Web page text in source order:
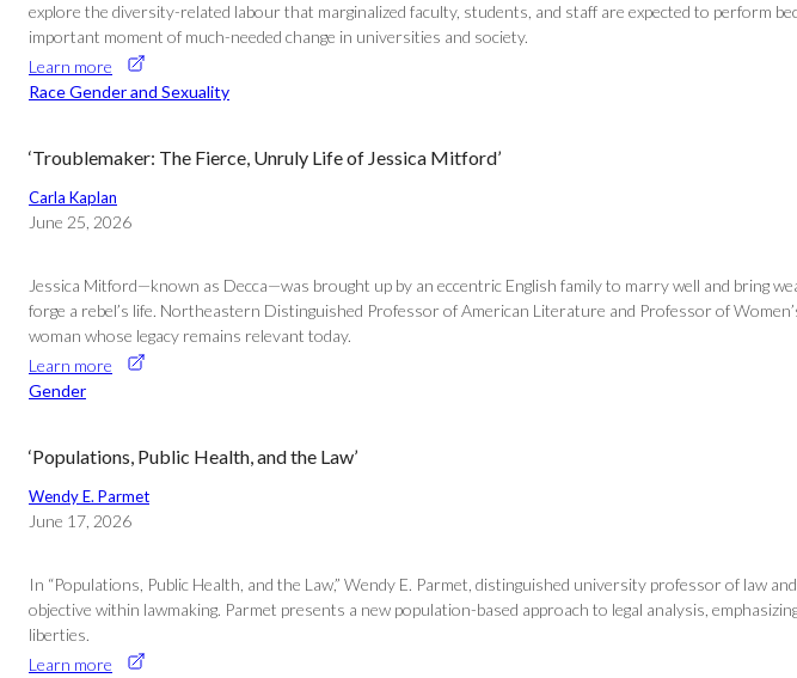
explore the diversity-related labour that marginalized faculty, students, and staff are expected to perform
important moment of much-needed change in universities and society.
Learn more
Race Gender and Sexuality
‘Troublemaker: The Fierce, Unruly Life of Jessica Mitford’
Carla Kaplan
June 25, 2026
Jessica Mitford—known as Decca—was brought up by an eccentric English family to marry well and bring
forge a rebel’s life. Northeastern Distinguished Professor of American Literature and Professor of
woman whose legacy remains relevant today.
Learn more
Gender
‘Populations, Public Health, and the Law’
Wendy E. Parmet
June 17, 2026
In “Populations, Public Health, and the Law,” Wendy E. Parmet, distinguished university professor of law
objective within lawmaking. Parmet presents a new population-based approach to legal analysis,
liberties.
Learn more